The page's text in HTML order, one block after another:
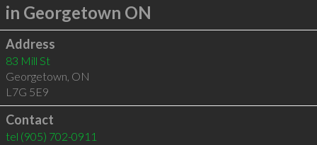
in Georgetown ON
Address
83 Mill St
Georgetown, ON
L7G 5E9
Contact
tel (905) 702-0911